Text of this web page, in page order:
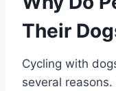
Their
Cycling with
several